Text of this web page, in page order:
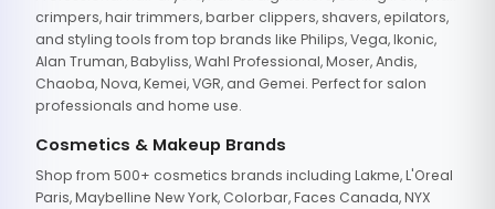
crimpers, hair trimmers, barber clippers, shavers, epilators,
and styling tools from top brands like Philips, Vega, Ikonic,
Alan Truman, Babyliss, Wahl Professional, Moser, Andis,
Chaoba, Nova, Kemei, VGR, and Gemei. Perfect for salon
professionals and home use.
Cosmetics & Makeup Brands
Shop from 500+ cosmetics brands including Lakme, L'Oreal
Paris, Maybelline New York, Colorbar, Faces Canada, NYX